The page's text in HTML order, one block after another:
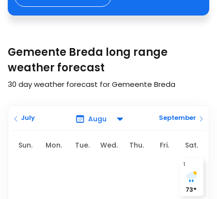
Gemeente Breda long range
weather forecast
30 day weather forecast for Gemeente Breda
July September
Sun. Mon. Tue. Wed. Thu. Fri. Sat.
1
73°